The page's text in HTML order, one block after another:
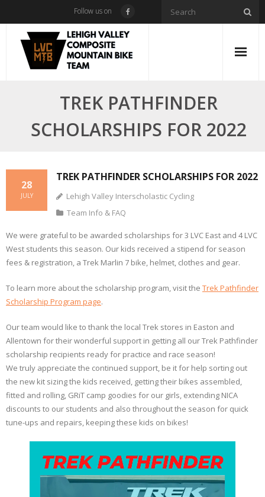
Follow us on
TREK PATHFINDER
SCHOLARSHIPS FOR 2022
TREK PATHFINDER SCHOLARSHIPS FOR 2022
28
JULY
Lehigh Valley Interscholastic Cycling
Team Info & FAQ
We were grateful to be awarded scholarships for 3 LVC East and 4 LVC
West students this season. Our kids received a stipend for season
fees & registration, a Trek Marlin 7 bike, helmet, clothes and gear.
To learn more about the scholarship program, visit the Trek Pathfinder
Scholarship Program page.
Our team would like to thank the local Trek stores in Easton and
Allentown for their wonderful support in getting all our Trek Pathfinder
scholarship recipients ready for practice and race season!
We truly appreciate the continued support, be it for help sorting out
the new kit sizing the kids received, getting their bikes assembled,
fitted and rolling, GRiT camp goodies for our girls, extending NICA
discounts to our students and also throughout the season for quick
tune-ups and repairs, keeping these kids on bikes!